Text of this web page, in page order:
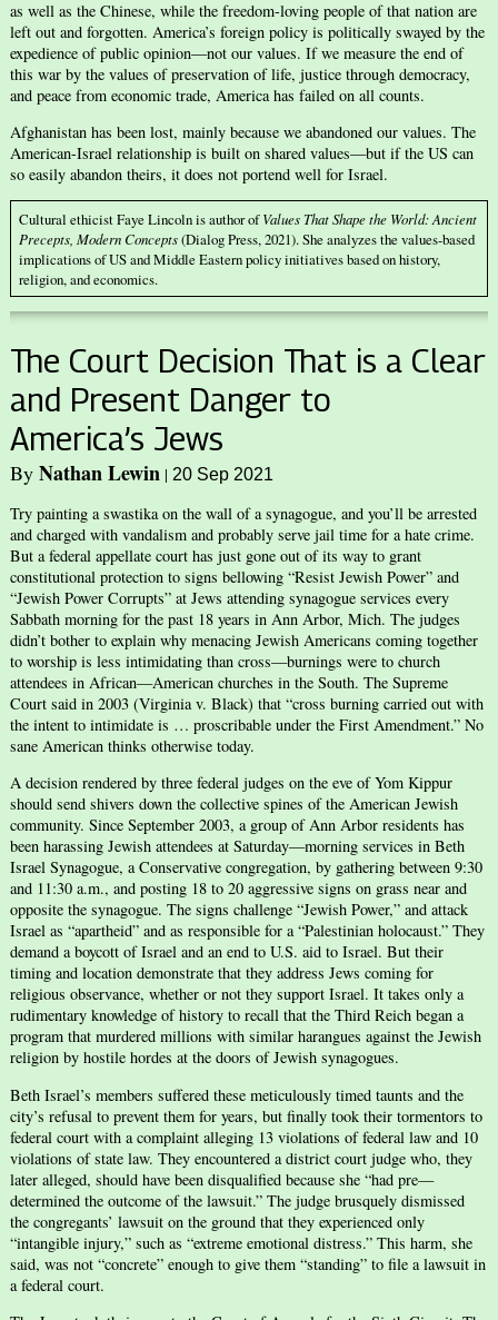
as well as the Chinese, while the freedom-loving people of that nation are
left out and forgotten. America’s foreign policy is politically swayed by the
expedience of public opinion—not our values. If we measure the end of
this war by the values of preservation of life, justice through democracy,
and peace from economic trade, America has failed on all counts.
Afghanistan has been lost, mainly because we abandoned our values. The
American-Israel relationship is built on shared values—but if the US can
so easily abandon theirs, it does not portend well for Israel.
Cultural ethicist Faye Lincoln is author ofValues That Shape the World: Ancient
Precepts, Modern Concepts(Dialog Press, 2021). She analyzes the values-based
implications of US and Middle Eastern policy initiatives based on history,
religion, and economics.
The Court Decision That is a Clear
and Present Danger to
America’s Jews
ByNathan Lewin | 20 Sep 2021
Try painting a swastika on the wall of a synagogue, and you’ll be arrested
and charged with vandalism and probably serve jail time for a hate crime.
But a federal appellate court has just gone out of its way to grant
constitutional protection to signs bellowing “Resist Jewish Power” and
“Jewish Power Corrupts” at Jews attending synagogue services every
Sabbath morning for the past 18 years in Ann Arbor, Mich. The judges
didn’t bother to explain why menacing Jewish Americans coming together
to worship is less intimidating than cross—burnings were to church
attendees in African—American churches in the South. The Supreme
Court said in 2003 (Virginia v. Black) that “cross burning carried out with
the intent to intimidate is … proscribable under the First Amendment.” No
sane American thinks otherwise today.
A decision rendered by three federal judges on the eve of Yom Kippur
should send shivers down the collective spines of the American Jewish
community. Since September 2003, a group of Ann Arbor residents has
been harassing Jewish attendees at Saturday—morning services in Beth
Israel Synagogue, a Conservative congregation, by gathering between 9:30
and 11:30 a.m., and posting 18 to 20 aggressive signs on grass near and
opposite the synagogue. The signs challenge “Jewish Power,” and attack
Israel as “apartheid” and as responsible for a “Palestinian holocaust.” They
demand a boycott of Israel and an end to U.S. aid to Israel. But their
timing and location demonstrate that they address Jews coming for
religious observance, whether or not they support Israel. It takes only a
rudimentary knowledge of history to recall that the Third Reich began a
program that murdered millions with similar harangues against the Jewish
religion by hostile hordes at the doors of Jewish synagogues.
Beth Israel’s members suffered these meticulously timed taunts and the
city’s refusal to prevent them for years, but finally took their tormentors to
federal court with a complaint alleging 13 violations of federal law and 10
violations of state law. They encountered a district court judge who, they
later alleged, should have been disqualified because she “had pre—
determined the outcome of the lawsuit.” The judge brusquely dismissed
the congregants’ lawsuit on the ground that they experienced only
“intangible injury,” such as “extreme emotional distress.” This harm, she
said, was not “concrete” enough to give them “standing” to file a lawsuit in
a federal court.